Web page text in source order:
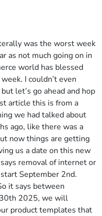
was the worst week
as not much going on in
world has blessed
I couldn’t even
let’s go ahead and hop
article this is from a
we had talked about
ago, like there was a
now things are getting
us a date on this new
removal of internet or
September 2nd.
it says between
2025, we will
product templates that